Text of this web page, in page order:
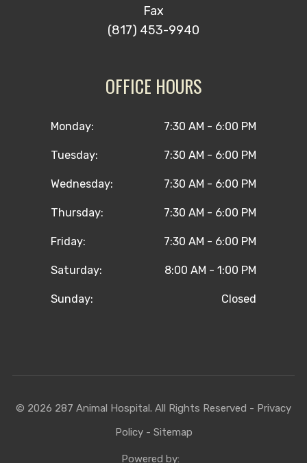
Fax
(817) 453-9940
OFFICE HOURS
Monday: 7:30 AM - 6:00 PM
Tuesday: 7:30 AM - 6:00 PM
Wednesday: 7:30 AM - 6:00 PM
Thursday: 7:30 AM - 6:00 PM
Friday: 7:30 AM - 6:00 PM
Saturday: 8:00 AM - 1:00 PM
Sunday: Closed
© 2026 287 Animal Hospital. All Rights Reserved - Privacy
Policy- Sitemap
Powered by: